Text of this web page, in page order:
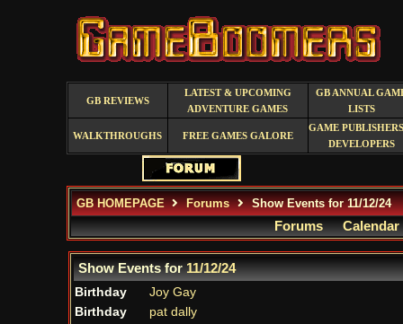
GB REVIEWS
LATEST & UPCOMING
ADVENTURE GAMES
GB ANNUAL
LISTS
WALKTHROUGHS FREE GAMES GALORE
GAME
DEVELOPERS
GB HOMEPAGE Forums Show Events for 11/12/24
Forums Calendar
Show Events for11/12/24
Birthday
Joy Gay
Birthday
pat dally